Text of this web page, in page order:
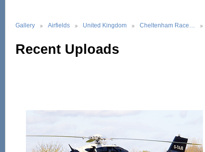
Gallery Airfields United Kingdom Cheltenham Race…
Recent Uploads